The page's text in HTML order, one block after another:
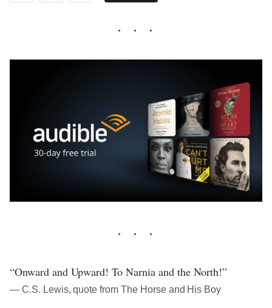
“Onward and Upward! To Narnia and the North!”
― C.S. Lewis, quote from The Horse and His Boy